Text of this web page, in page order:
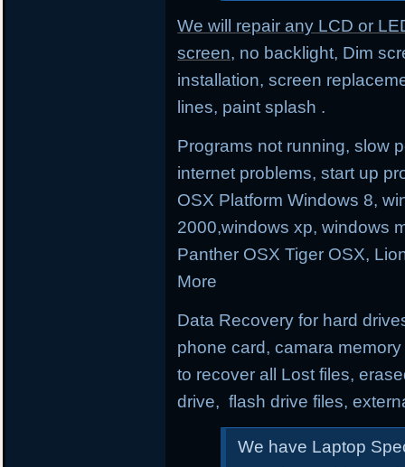
We will repair any LCD or
screen, no backlight, Dim
installation, screen
lines, paint splash .
Programs not running, slow
internet problems, start up
OSX Platform Windows 8,
2000,windows xp, windows
Panther OSX Tiger OSX,
More
Data Recovery for hard
phone card, camara
to recover all Lost files,
drive, flash drive files,
We have Laptop